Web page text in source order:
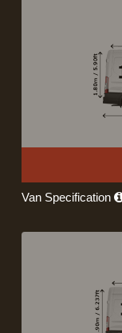
Van Specification